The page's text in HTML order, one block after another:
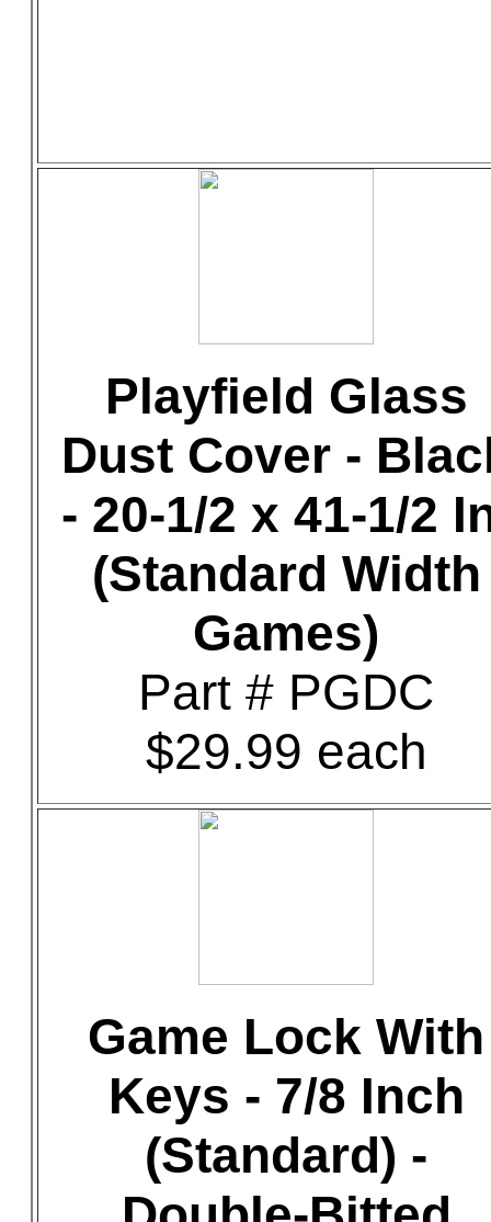
Playfield Glass
Dust Cover -
- 20-1/2 x 41-1/2
(Standard Width
Games)
Part # PGDC
$29.99 each
Game Lock With
Keys - 7/8 Inch
(Standard) -